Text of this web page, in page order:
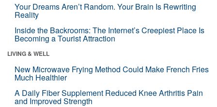
Your Dreams Aren’t Random. Your Brain Is Rewriting
Reality
Inside the Backrooms: The Internet’s Creepiest Place Is
Becoming a Tourist Attraction
LIVING & WELL
New Microwave Frying Method Could Make French Fries
Much Healthier
A Daily Fiber Supplement Reduced Knee Arthritis Pain
and Improved Strength